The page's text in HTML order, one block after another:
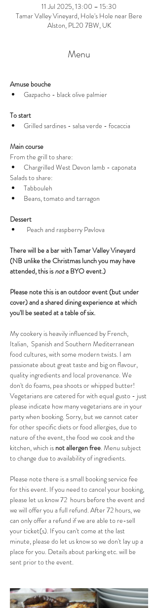
11 Jul 2025, 13:00 – 15:30
Tamar Valley Vineyard, Hole's Hole near Bere
Alston, PL20 7BW, UK
Menu
Amuse bouche
Gazpacho - black olive palmier
To start
Grilled sardines - salsa verde - focaccia
Main course
From the grill to share:
Chargrilled West Devon lamb - caponata
Salads to share:
Tabbouleh
Beans, tomato and tarragon
Dessert
Peach and raspberry Pavlova
There will be a bar with Tamar Valley Vineyard
(NB unlike the Christmas lunch you may have
attended, this is not a BYO event.)
Please note this is an outdoor event (but under
cover) and a shared dining experience at which
you'll be seated at a table of six.
My cookery is heavily influenced by French,
Italian,  Spanish and Southern Mediterranean
food cultures, with some modern twists. I am
passionate about great taste and big on flavour,
quality ingredients and local provenance. We
don't do foams, pea shoots or whipped butter!
Vegetarians are catered for with equal gusto - just
please indicate how many vegetarians are in your
party when booking. Sorry, but we cannot cater
for other specific diets or food allergies, due to
nature of the event, the food we cook and the
kitchen, which is not allergen free. Menu subject
to change due to availability of ingredients.
Please note there is a small booking service fee
for this event. If you need to cancel your booking,
please let us know 72  hours before the event and
we will offer you a full refund. After 72 hours, we
can only offer a refund if we are able to re-sell
your ticket(s). If you can't come at the last
minute, please do let us know so we don't lay up a
place for you. Details about parking etc. will be
sent prior to the event.